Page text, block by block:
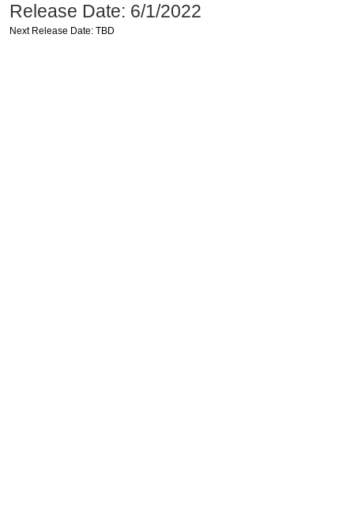
Release Date: 6/1/2022
Next Release Date: TBD